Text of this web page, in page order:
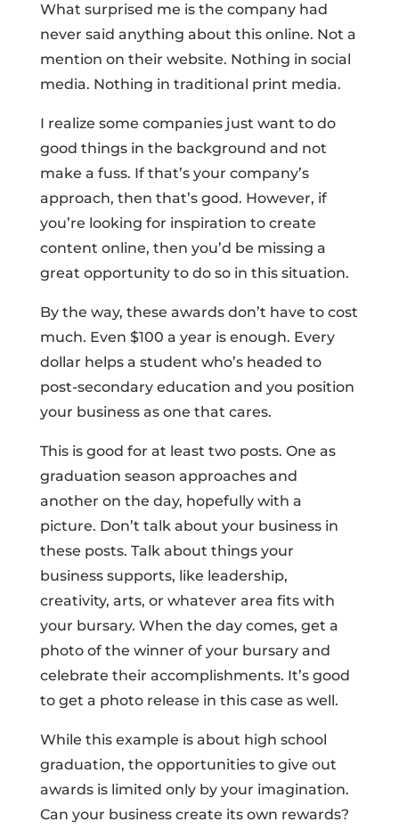
What surprised me is the company had
never said anything about this online. Not a
mention on their website. Nothing in social
media. Nothing in traditional print media.
I realize some companies just want to do
good things in the background and not
make a fuss. If that’s your company’s
approach, then that’s good. However, if
you’re looking for inspiration to create
content online, then you’d be missing a
great opportunity to do so in this situation.
By the way, these awards don’t have to cost
much. Even $100 a year is enough. Every
dollar helps a student who’s headed to
post-secondary education and you position
your business as one that cares.
This is good for at least two posts. One as
graduation season approaches and
another on the day, hopefully with a
picture. Don’t talk about your business in
these posts. Talk about things your
business supports, like leadership,
creativity, arts, or whatever area fits with
your bursary. When the day comes, get a
photo of the winner of your bursary and
celebrate their accomplishments. It’s good
to get a photo release in this case as well.
While this example is about high school
graduation, the opportunities to give out
awards is limited only by your imagination.
Can your business create its own rewards?